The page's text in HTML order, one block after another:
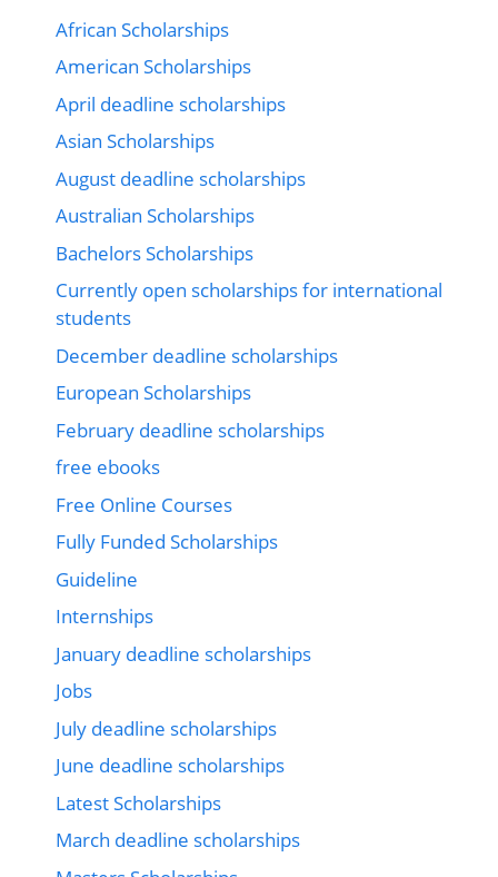
African Scholarships
American Scholarships
April deadline scholarships
Asian Scholarships
August deadline scholarships
Australian Scholarships
Bachelors Scholarships
Currently open scholarships for international
students
December deadline scholarships
European Scholarships
February deadline scholarships
free ebooks
Free Online Courses
Fully Funded Scholarships
Guideline
Internships
January deadline scholarships
Jobs
July deadline scholarships
June deadline scholarships
Latest Scholarships
March deadline scholarships